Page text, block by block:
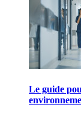
Le guide